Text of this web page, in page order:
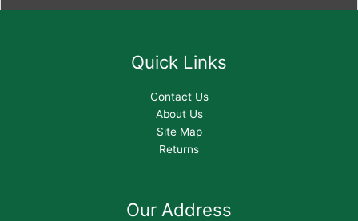
Quick Links
Contact Us
About Us
Site Map
Returns
Our Address